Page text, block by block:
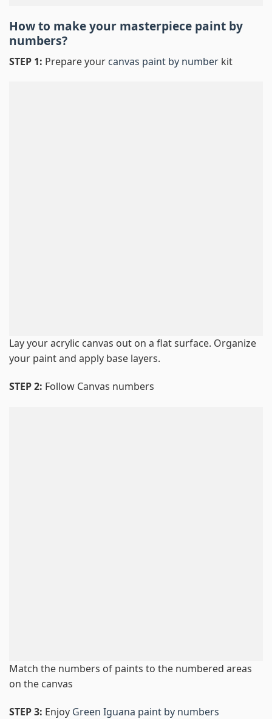
How to make your masterpiece paint by
numbers?
STEP 1: Prepare your canvas paint by number kit
Lay your acrylic canvas out on a flat surface. Organize
your paint and apply base layers.
STEP 2: Follow Canvas numbers
Match the numbers of paints to the numbered areas
on the canvas
STEP 3: Enjoy Green Iguana paint by numbers